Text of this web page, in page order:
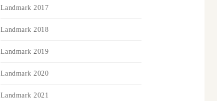
Landmark 2017
Landmark 2018
Landmark 2019
Landmark 2020
Landmark 2021